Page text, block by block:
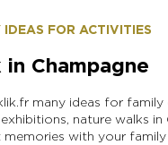
FOR ACTIVITIES
Champagne
many ideas for family
nature walks in
memories with your family